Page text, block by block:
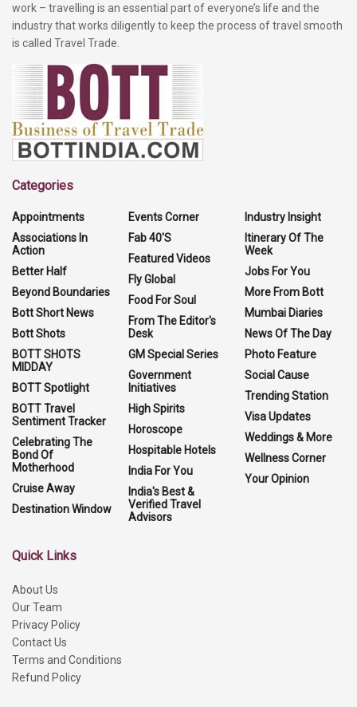
work – travelling is an essential part of everyone’s life and the
industry that works diligently to keep the process of travel smooth
is called Travel Trade.
Categories
Appointments
Associations In
Action
Better Half
Beyond Boundaries
Bott Short News
Bott Shots
BOTT SHOTS
MIDDAY
BOTT Spotlight
BOTT Travel
Sentiment Tracker
Celebrating The
Bond Of
Motherhood
Cruise Away
Destination Window
Events Corner
Fab 40'S
Featured Videos
Fly Global
Food For Soul
From The Editor's
Desk
GM Special Series
Government
Initiatives
High Spirits
Horoscope
Hospitable Hotels
India For You
India's Best &
Verified Travel
Advisors
Industry Insight
Itinerary Of The
Week
Jobs For You
More From Bott
Mumbai Diaries
News Of The Day
Photo Feature
Social Cause
Trending Station
Visa Updates
Weddings & More
Wellness Corner
Your Opinion
Quick Links
About Us
Our Team
Privacy Policy
Contact Us
Terms and Conditions
Refund Policy